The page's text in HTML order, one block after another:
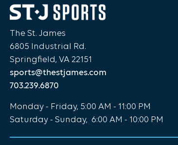
The St. James
6805 Industrial Rd.
Springfield, VA 22151
sports@thestjames.com
703.239.6870
Monday - Friday, 5:00 AM - 11:00 PM
Saturday - Sunday, 6:00 AM - 10:00 PM